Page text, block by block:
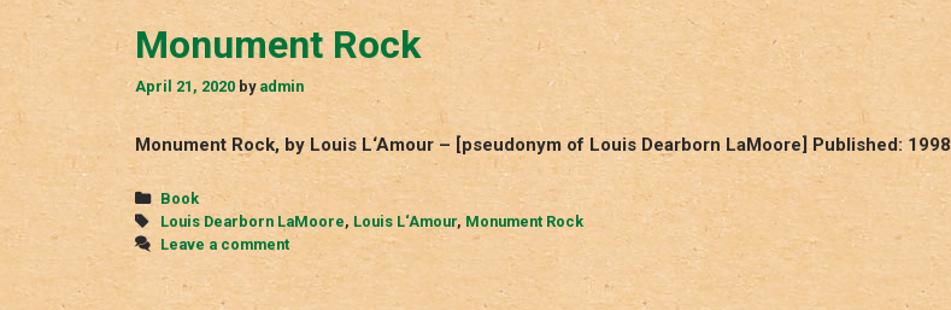
Monument Rock
April 21, 2020 by admin
Monument Rock, by Louis L‘Amour – [pseudonym of Louis Dearborn LaMoore] Published: 1998
Categories
Book
Tags
Louis Dearborn LaMoore, Louis L‘Amour,Monument Rock
Leave a comment